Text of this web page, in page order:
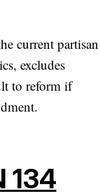
current partisan
excludes
to reform if
134